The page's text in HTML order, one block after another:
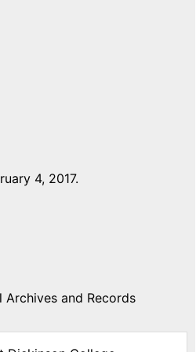
4, 2017.
Archives and Records